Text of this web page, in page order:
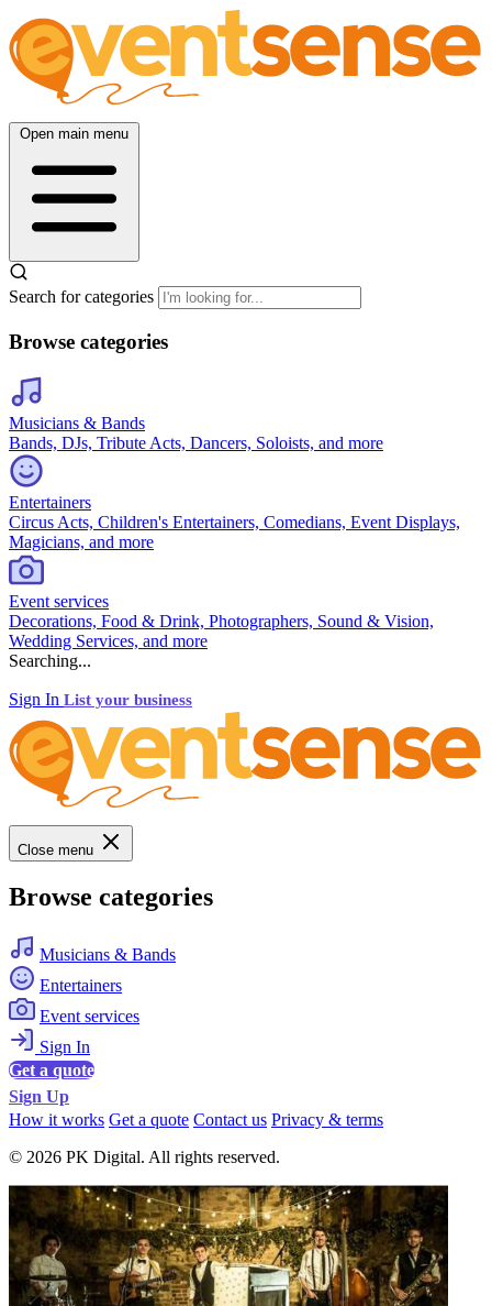
Open main menu
Search for categories
Browse categories
Musicians & Bands
Bands, DJs, Tribute Acts, Dancers, Soloists, and more
Entertainers
Circus Acts, Children's Entertainers, Comedians, Event Displays,
Magicians, and more
Event services
Decorations, Food & Drink, Photographers, Sound & Vision,
Wedding Services, and more
Searching...
Sign In List your business
Close menu
Browse categories
Musicians & Bands
Entertainers
Event services
Sign In
Get a quote
Sign Up
How it works Get a quote Contact us Privacy & terms
© 2026 PK Digital. All rights reserved.